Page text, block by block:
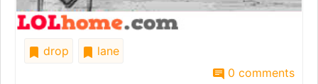
drop
lane
0 comments